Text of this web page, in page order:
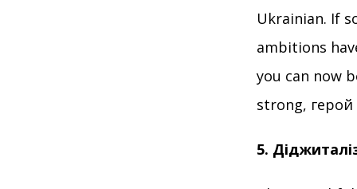
Ukrainian. If
ambitions
you can now
strong,
5.